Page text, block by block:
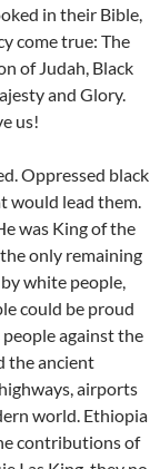
in their Bible,
come true: The
of Judah, Black
and Glory.
us!
Oppressed black
would lead them.
was King of the
only remaining
white people,
could be proud
against the
the ancient
airports
world. Ethiopia
contributions of